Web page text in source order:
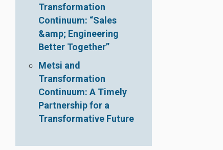
Transformation
Continuum: “Sales
&amp; Engineering
Better Together”
Metsi and
Transformation
Continuum: A Timely
Partnership for a
Transformative Future